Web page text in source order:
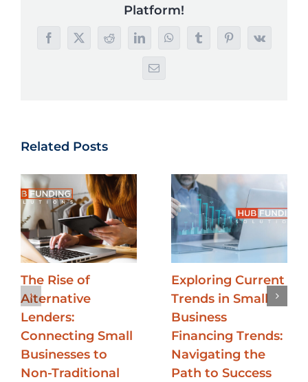
Platform!
Facebook
X RedditLinkedInWhatsAppTumblrPinterest
Vk
Email
Related Posts
The Rise of
Alternative
Lenders:
Connecting Small
Businesses to
Non-Traditional
Exploring Current
Trends in Small
Business
Financing Trends:
Navigating the
Path to Success